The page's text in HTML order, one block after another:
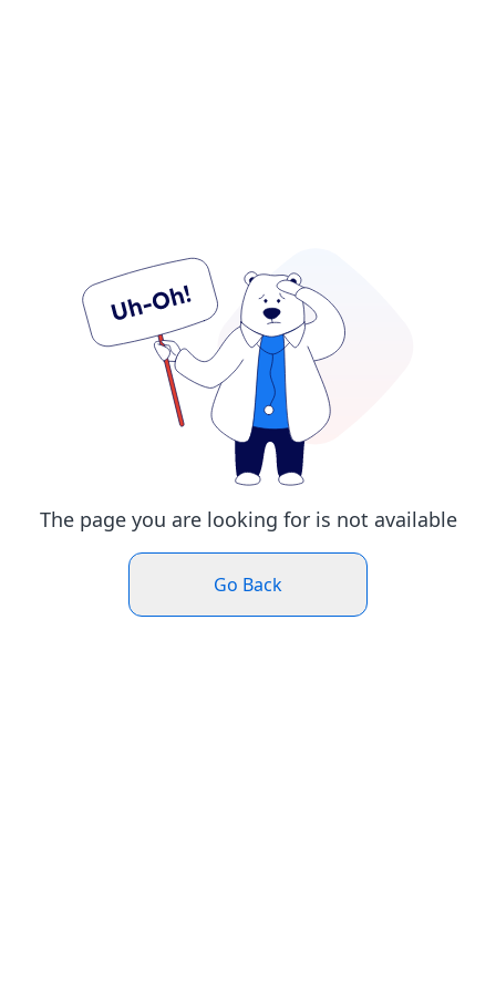
The page you are looking for is not available
Go Back